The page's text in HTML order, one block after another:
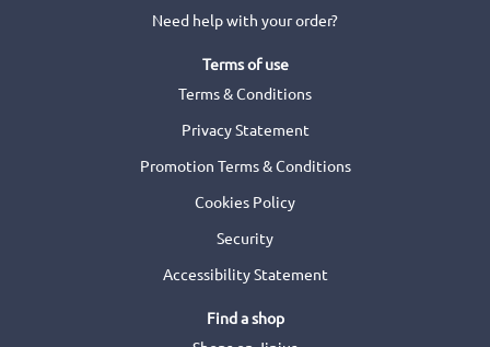
Need help with your order?
Terms of use
Terms & Conditions
Privacy Statement
Promotion Terms & Conditions
Cookies Policy
Security
Accessibility Statement
Find a shop